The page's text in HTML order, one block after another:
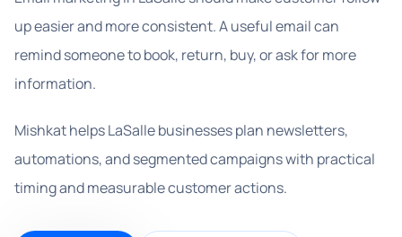
up easier and more consistent. A useful email can
remind someone to book, return, buy, or ask for more
information.
Mishkat helps LaSalle businesses plan newsletters,
automations, and segmented campaigns with practical
timing and measurable customer actions.